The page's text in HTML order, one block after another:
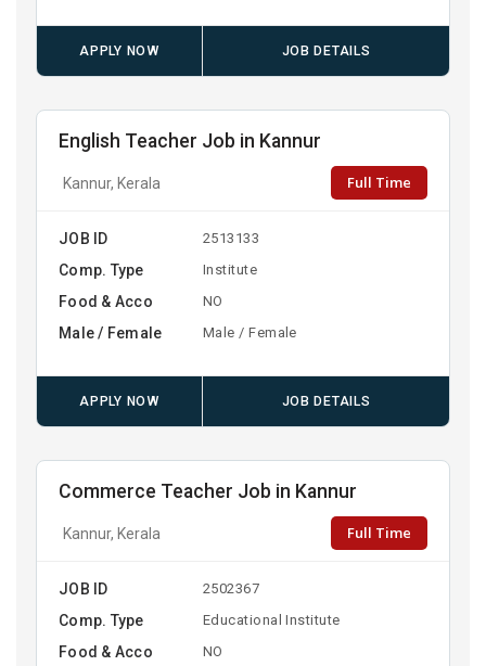
APPLY NOW JOB DETAILS
English Teacher Job in Kannur
Kannur, Kerala Full Time
JOB ID 2513133
Comp. Type Institute
Food & Acco NO
Male / Female Male / Female
APPLY NOW JOB DETAILS
Commerce Teacher Job in Kannur
Kannur, Kerala Full Time
JOB ID 2502367
Comp. Type Educational Institute
Food & Acco NO